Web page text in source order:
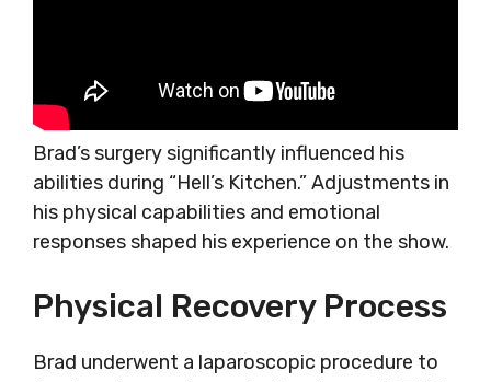
Brad’s surgery significantly influenced his
abilities during “Hell’s Kitchen.” Adjustments in
his physical capabilities and emotional
responses shaped his experience on the show.
Physical Recovery Process
Brad underwent a laparoscopic procedure to